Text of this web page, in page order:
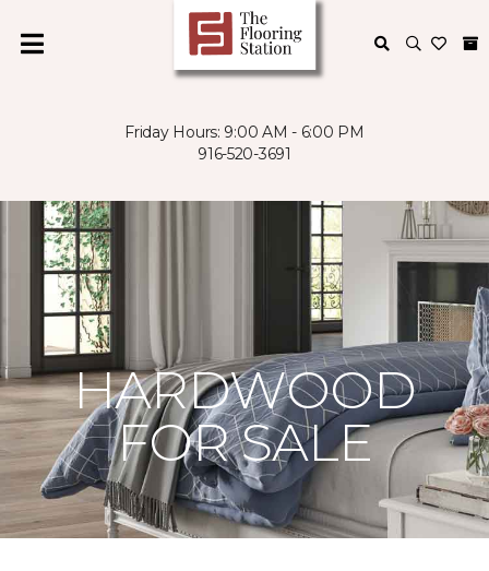
Friday Hours: 9:00 AM - 6:00 PM
916-520-3691
HARDWOOD
FOR SALE